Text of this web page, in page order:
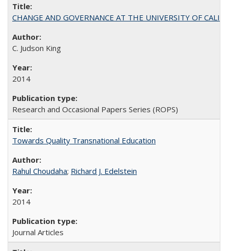
CHANGE AND GOVERNANCE AT THE UNIVERSITY OF
C. Judson King
2014
Research and Occasional Papers Series (ROPS)
Towards Quality Transnational Education
Rahul Choudaha; Richard J. Edelstein
2014
Journal Articles